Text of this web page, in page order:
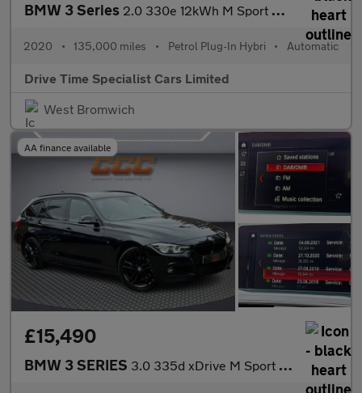
BMW 3 Series 2.0 330e 12kWh M Sport Auto Euro 6 (s/s) 4dr
2020 • 135,000 miles • Petrol Plug-In Hybri • Automatic
Drive Time Specialist Cars Limited
West Bromwich
AA finance available
£15,490
BMW 3 SERIES 3.0 335d xDrive M Sport Shadow Edition Auto 4WD 5dr